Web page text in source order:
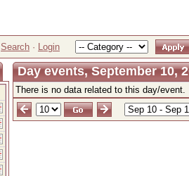
Search · Login
Day events, September 10,
There is no data related to this day/event.